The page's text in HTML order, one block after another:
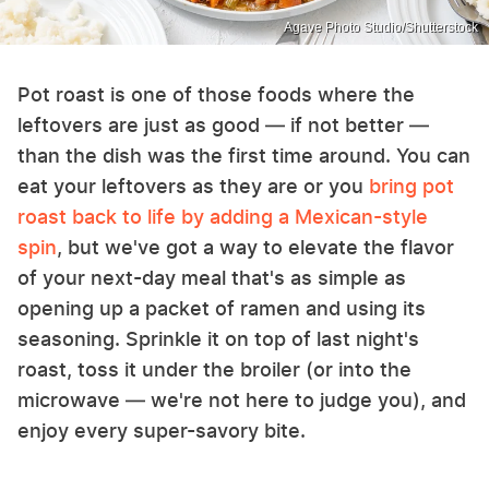
Agave Photo Studio/Shutterstock
Pot roast is one of those foods where the
leftovers are just as good — if not better —
than the dish was the first time around. You can
eat your leftovers as they are or you bring pot
roast back to life by adding a Mexican-style
spin, but we've got a way to elevate the flavor
of your next-day meal that's as simple as
opening up a packet of ramen and using its
seasoning. Sprinkle it on top of last night's
roast, toss it under the broiler (or into the
microwave — we're not here to judge you), and
enjoy every super-savory bite.